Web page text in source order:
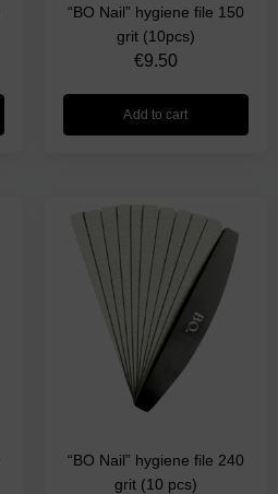
“BO Nail” hygiene file 150
grit (10pcs)
€9.50
Add to cart
“BO Nail” hygiene file 240
grit (10 pcs)